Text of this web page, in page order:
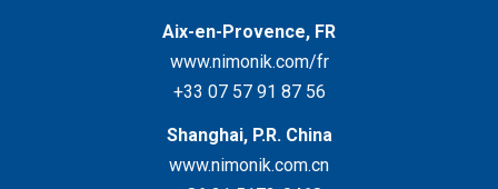
Aix-en-Provence, FR
www.nimonik.com/fr
+33 07 57 91 87 56
Shanghai, P.R. China
www.nimonik.com.cn